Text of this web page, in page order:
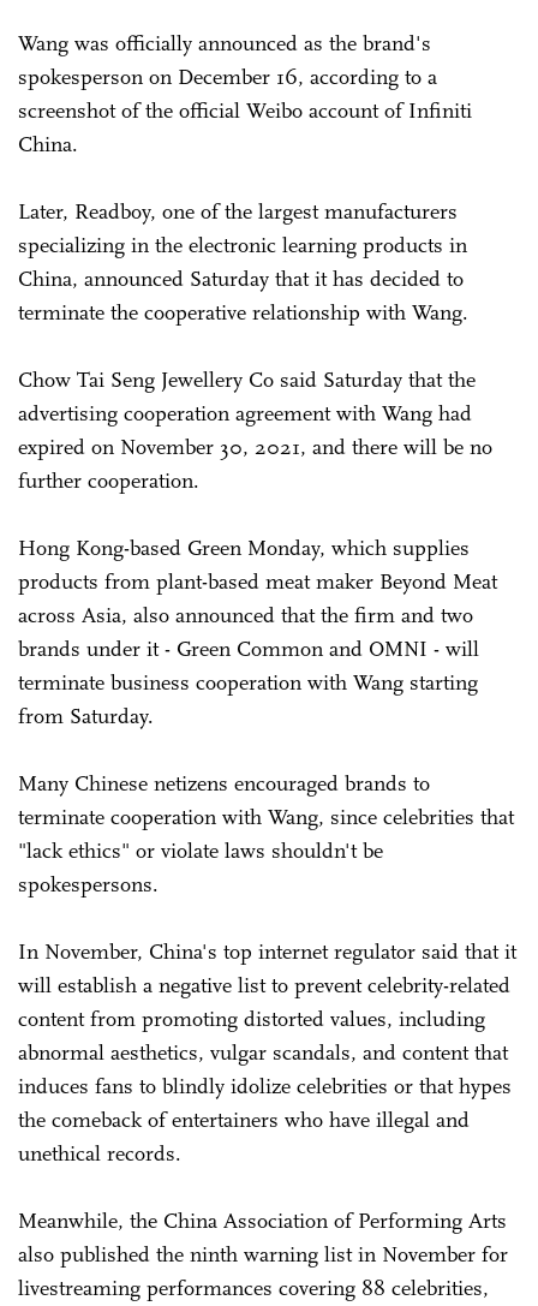
Wang was officially announced as the brand's
spokesperson on December 16, according to a
screenshot of the official Weibo account of Infiniti
China.
Later, Readboy, one of the largest manufacturers
specializing in the electronic learning products in
China, announced Saturday that it has decided to
terminate the cooperative relationship with Wang.
Chow Tai Seng Jewellery Co said Saturday that the
advertising cooperation agreement with Wang had
expired on November 30, 2021, and there will be no
further cooperation.
Hong Kong-based Green Monday, which supplies
products from plant-based meat maker Beyond Meat
across Asia, also announced that the firm and two
brands under it - Green Common and OMNI - will
terminate business cooperation with Wang starting
from Saturday.
Many Chinese netizens encouraged brands to
terminate cooperation with Wang, since celebrities that
"lack ethics" or violate laws shouldn't be
spokespersons.
In November, China's top internet regulator said that it
will establish a negative list to prevent celebrity-related
content from promoting distorted values, including
abnormal aesthetics, vulgar scandals, and content that
induces fans to blindly idolize celebrities or that hypes
the comeback of entertainers who have illegal and
unethical records.
Meanwhile, the China Association of Performing Arts
also published the ninth warning list in November for
livestreaming performances covering 88 celebrities,